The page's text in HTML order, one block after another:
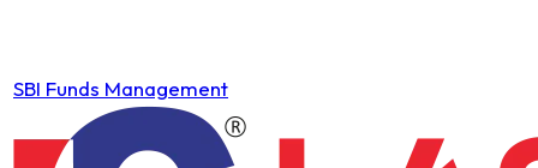
SBI Funds Management